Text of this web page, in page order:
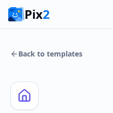
Pix2
Back to templates